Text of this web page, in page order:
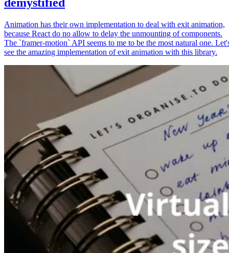
Animation has their own implementation to deal with exit animation,
because React do no allow to delay the unmounting of components.
The `framer-motion` API seems to me to be the most natural one.
see the amazing implementation of exit animation with this library.